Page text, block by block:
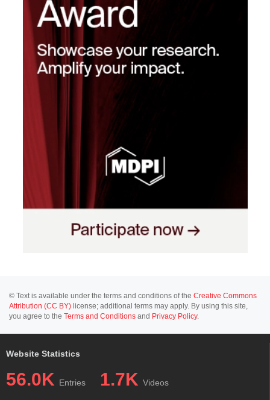
© Text is available under the terms and conditions of the Creative Commons
Attribution (CC BY) license; additional terms may apply. By using this site,
you agree to the Terms and Conditions and Privacy Policy.
Website Statistics
56.0K Entries 1.7K Videos